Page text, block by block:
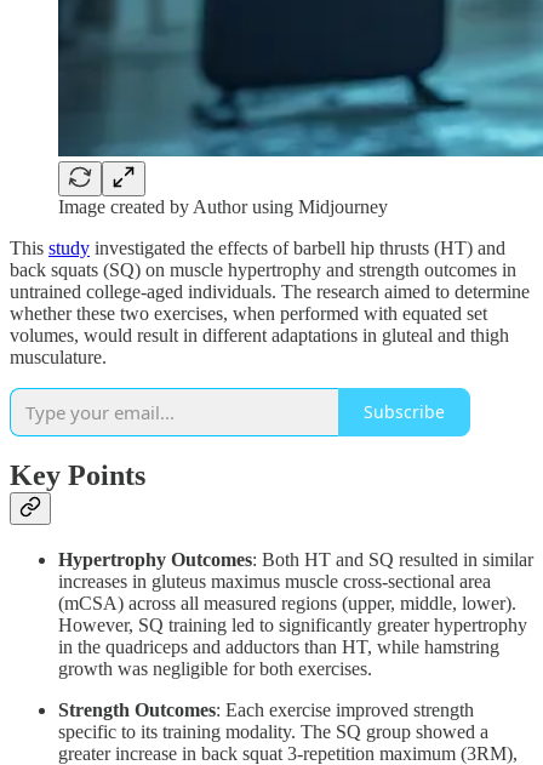
Image created by Author using Midjourney
This study investigated the effects of barbell hip thrusts (HT) and
back squats (SQ) on muscle hypertrophy and strength outcomes in
untrained college-aged individuals. The research aimed to determine
whether these two exercises, when performed with equated set
volumes, would result in different adaptations in gluteal and thigh
musculature.
Subscribe
Key Points
Hypertrophy Outcomes: Both HT and SQ resulted in similar
increases in gluteus maximus muscle cross-sectional area
(mCSA) across all measured regions (upper, middle, lower).
However, SQ training led to significantly greater hypertrophy
in the quadriceps and adductors than HT, while hamstring
growth was negligible for both exercises.
Strength Outcomes: Each exercise improved strength
specific to its training modality. The SQ group showed a
greater increase in back squat 3-repetition maximum (3RM),